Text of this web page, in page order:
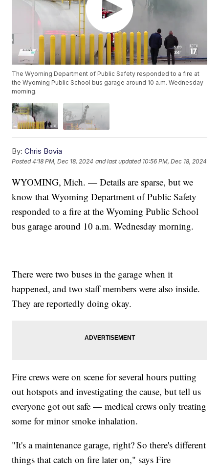
The Wyoming Department of Public Safety responded to a fire at
the Wyoming Public School bus garage around 10 a.m. Wednesday
morning.
By: Chris Bovia
Posted4:18 PM, Dec 18, 2024 and last updated 10:56 PM, Dec 18, 2024
WYOMING, Mich. — Details are sparse, but we
know that Wyoming Department of Public Safety
responded to a fire at the Wyoming Public School
bus garage around 10 a.m. Wednesday morning.
There were two buses in the garage when it
happened, and two staff members were also inside.
They are reportedly doing okay.
Fire crews were on scene for several hours putting
out hotspots and investigating the cause, but tell us
everyone got out safe — medical crews only treating
some for minor smoke inhalation.
"It's a maintenance garage, right? So there's different
things that catch on fire later on," says Fire